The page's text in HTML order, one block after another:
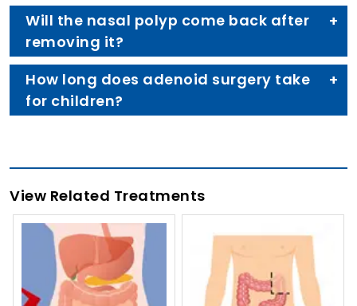
Will the nasal polyp come back after
removing it?
How long does adenoid surgery take
for children?
View Related Treatments